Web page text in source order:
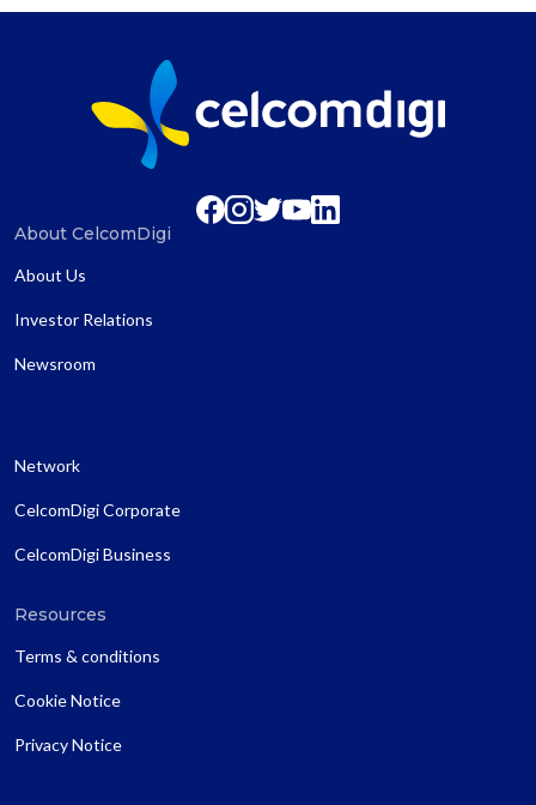
About CelcomDigi
About Us
Investor Relations
Newsroom
Network
CelcomDigi Corporate
CelcomDigi Business
Resources
Terms & conditions
Cookie Notice
Privacy Notice